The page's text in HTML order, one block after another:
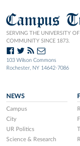
Campus
SERVING THE UNIVERSITY
COMMUNITY SINCE 1873.
103 Wilson Commons
Rochester, NY 14642-7086
NEWS
Campus
City
UR Politics
Science & Research